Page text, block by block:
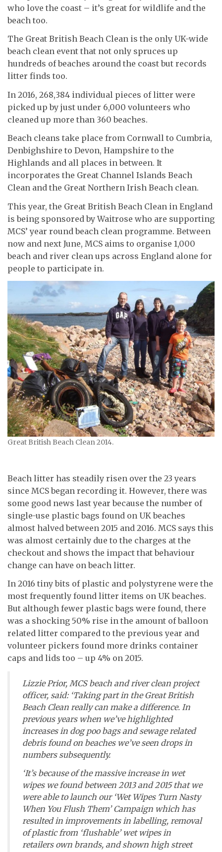
who love the coast – it’s great for wildlife and the
beach too.
The Great British Beach Clean is the only UK-wide
beach clean event that not only spruces up
hundreds of beaches around the coast but records
litter finds too.
In 2016, 268,384 individual pieces of litter were
picked up by just under 6,000 volunteers who
cleaned up more than 360 beaches.
Beach cleans take place from Cornwall to Cumbria,
Denbighshire to Devon, Hampshire to the
Highlands and all places in between. It
incorporates the Great Channel Islands Beach
Clean and the Great Northern Irish Beach clean.
This year, the Great British Beach Clean in England
is being sponsored by Waitrose who are supporting
MCS’ year round beach clean programme. Between
now and next June, MCS aims to organise 1,000
beach and river clean ups across England alone for
people to participate in.
Great British Beach Clean 2014.
Beach litter has steadily risen over the 23 years
since MCS began recording it. However, there was
some good news last year because the number of
single-use plastic bags found on UK beaches
almost halved between 2015 and 2016. MCS says this
was almost certainly due to the charges at the
checkout and shows the impact that behaviour
change can have on beach litter.
In 2016 tiny bits of plastic and polystyrene were the
most frequently found litter items on UK beaches.
But although fewer plastic bags were found, there
was a shocking 50% rise in the amount of balloon
related litter compared to the previous year and
volunteer pickers found more drinks container
caps and lids too – up 4% on 2015.
Lizzie Prior, MCS beach and river clean project
officer, said: ‘Taking part in the Great British
Beach Clean really can make a difference. In
previous years when we’ve highlighted
increases in dog poo bags and sewage related
debris found on beaches we’ve seen drops in
numbers subsequently.
‘It’s because of the massive increase in wet
wipes we found between 2013 and 2015 that we
were able to launch our ‘Wet Wipes Turn Nasty
When You Flush Them’ Campaign which has
resulted in improvements in labelling, removal
of plastic from ‘flushable’ wet wipes in
retailers own brands, and shown high street